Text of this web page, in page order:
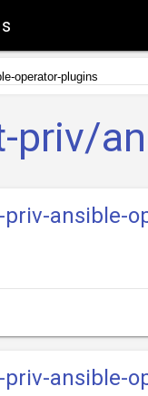
priv/
ansible-
ansible-